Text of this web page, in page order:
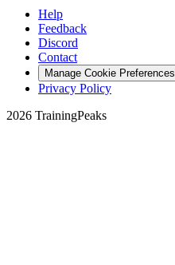
Help
Feedback
Discord
Contact
Manage Cookie Preferences
Privacy Policy
2026 TrainingPeaks